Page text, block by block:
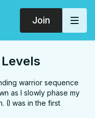
Join
warrior sequence
as I slowly phase my
(I was in the first
prenatal yoga and